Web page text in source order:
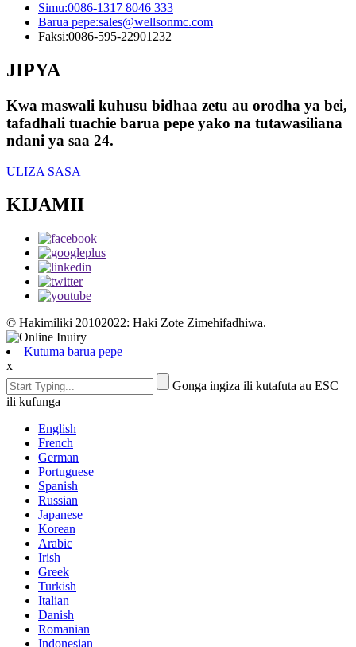
Simu:0086-1317 8046 333
Barua pepe:sales@wellsonmc.com
Faksi:0086-595-22901232
JIPYA
Kwa maswali kuhusu bidhaa zetu au orodha ya bei,
tafadhali tuachie barua pepe yako na tutawasiliana
ndani ya saa 24.
ULIZA SASA
KIJAMII
© Hakimiliki 20102022: Haki Zote Zimehifadhiwa.
Kutuma barua pepe
x
Gonga ingiza ili kutafuta au ESC
ili kufunga
English
French
German
Portuguese
Spanish
Russian
Japanese
Korean
Arabic
Irish
Greek
Turkish
Italian
Danish
Romanian
Indonesian